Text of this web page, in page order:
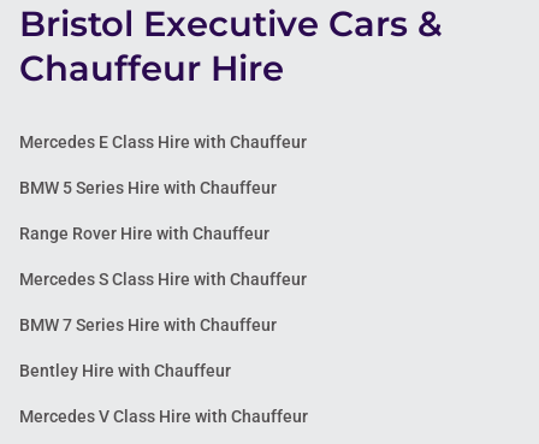
Bristol Executive Cars &
Chauffeur Hire
Mercedes E Class Hire with Chauffeur
BMW 5 Series Hire with Chauffeur
Range Rover Hire with Chauffeur
Mercedes S Class Hire with Chauffeur
BMW 7 Series Hire with Chauffeur
Bentley Hire with Chauffeur
Mercedes V Class Hire with Chauffeur